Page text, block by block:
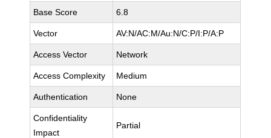
Base Score 6.8
Vector AV:N/AC:M/Au:N/C:P/I:P/A:P
Access Vector Network
Access Complexity Medium
Authentication None
Confidentiality
Impact
Partial